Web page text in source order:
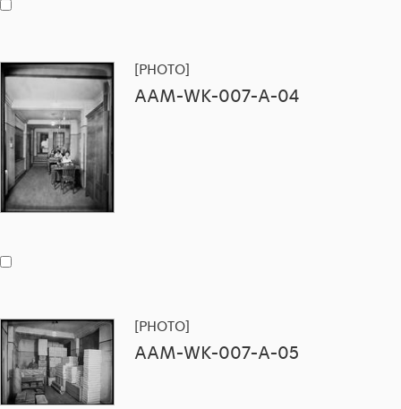
[PHOTO]
AAM-WK-007-A-04
[PHOTO]
AAM-WK-007-A-05